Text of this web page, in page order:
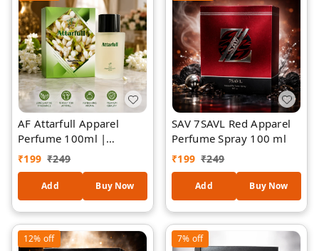
AF Attarfull Apparel
Perfume 100ml |
Premium Long-Lasting
Floral Attar Fragrance |
Refreshing Fabric &
Clothing Perfume Spray
| Elegant Jasmine-
Inspired Aroma | Unisex
Daily Wear Perfume
₹199 ₹249
Add Buy Now
SAV 7SAVL Red Apparel
Perfume Spray 100 ml
₹199 ₹249
Add Buy Now
12% off 7% off